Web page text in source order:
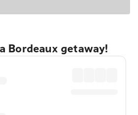
Bordeaux getaway!